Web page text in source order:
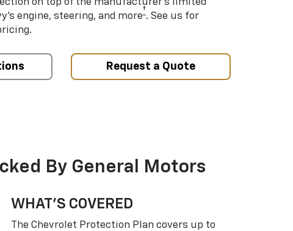
on top of the manufacturer’s limited
engine, steering, and more†. See us for
Request a Quote
By General Motors
WHAT’S COVERED
The Chevrolet Protection Plan covers up to